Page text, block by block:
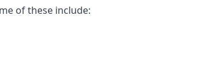
of these include: